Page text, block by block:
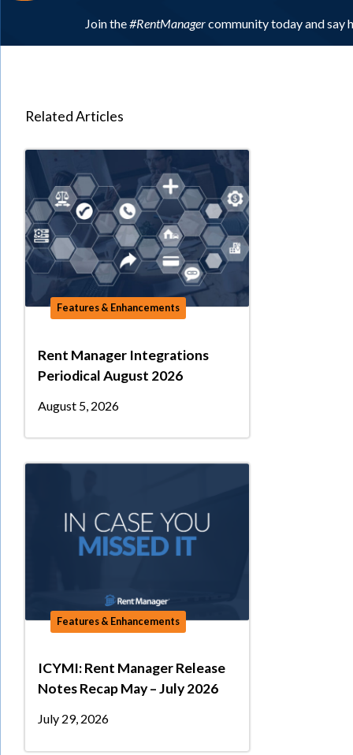
Join the#RentManagercommunity today and say
Related Articles
Features & Enhancements
Rent Manager Integrations
Periodical August 2026
August 5, 2026
Features & Enhancements
ICYMI: Rent Manager Release
Notes Recap May – July 2026
July 29, 2026